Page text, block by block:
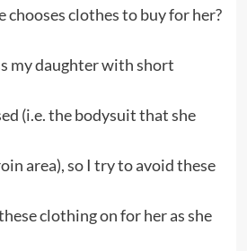
chooses clothes to buy for her?
my daughter with short
(i.e. the bodysuit that she
area), so I try to avoid these
clothing on for her as she